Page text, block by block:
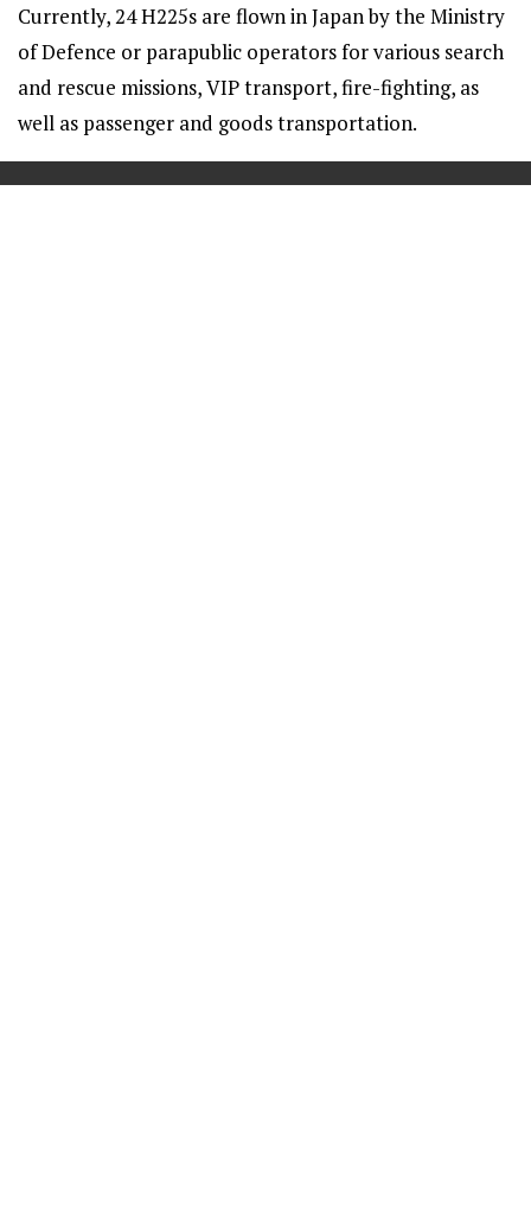
Currently, 24 H225s are flown in Japan by the Ministry
of Defence or parapublic operators for various search
and rescue missions, VIP transport, fire-fighting, as
well as passenger and goods transportation.